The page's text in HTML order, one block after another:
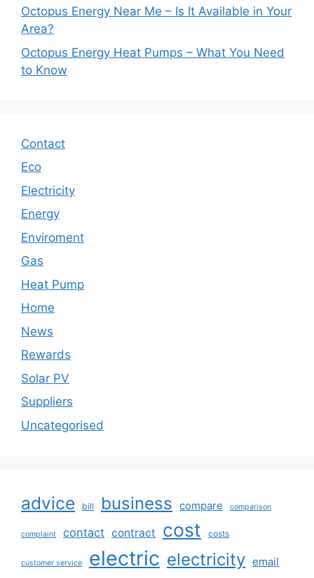
Octopus Energy Near Me – Is It Available in Your
Area?
Octopus Energy Heat Pumps – What You Need
to Know
Contact
Eco
Electricity
Energy
Enviroment
Gas
Heat Pump
Home
News
Rewards
Solar PV
Suppliers
Uncategorised
advice bill business compare comparison
complaint contact contract cost costs
customer service electric electricity email